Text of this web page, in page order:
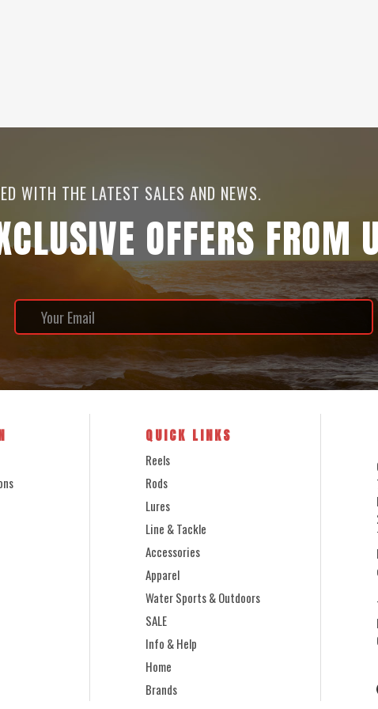
WITH THE LATEST SALES AND NEWS.
OFFERS FROM
QUICK LINKS
Reels
Rods
Lures
Line & Tackle
Accessories
Apparel
Water Sports & Outdoors
SALE
Info & Help
Home
Brands